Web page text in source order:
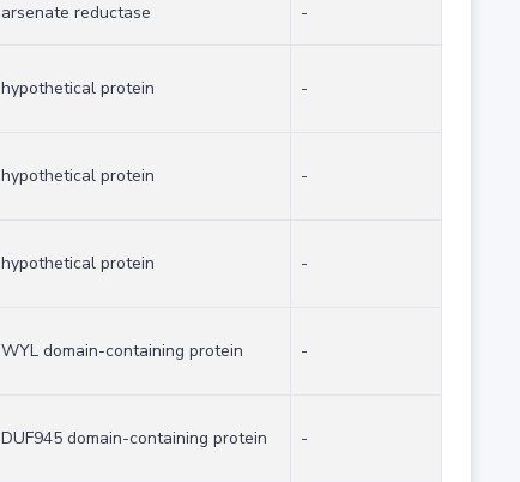
arsenate reductase -
hypothetical protein -
hypothetical protein -
hypothetical protein -
WYL domain-containing protein -
DUF945 domain-containing protein -